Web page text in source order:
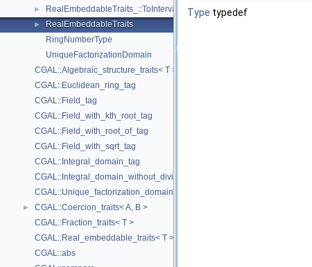
► RealEmbeddableTraits_::ToInterval
►
RealEmbeddableTraits
RingNumberType
UniqueFactorizationDomain
CGAL::Algebraic_structure_traits< T >
CGAL::Euclidean_ring_tag
CGAL::Field_tag
CGAL::Field_with_kth_root_tag
CGAL::Field_with_root_of_tag
CGAL::Field_with_sqrt_tag
CGAL::Integral_domain_tag
CGAL::Integral_domain_without_division_tag
CGAL::Unique_factorization_domain_tag
►
CGAL::Coercion_traits< A, B >
CGAL::Fraction_traits< T >
CGAL::Real_embeddable_traits< T >
CGAL::abs
Type typedef